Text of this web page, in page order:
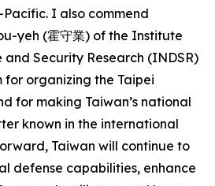
I also commend
yeh (霍守業) of the Institute
Security Research (INDSR)
for organizing the Taipei
for making Taiwan’s national
known in the international
Taiwan will continue to
defense capabilities, enhance